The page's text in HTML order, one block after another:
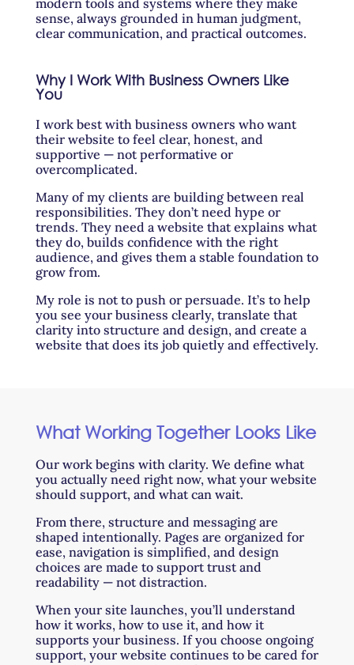
sense, always grounded in human judgment,
clear communication, and practical outcomes.
Why I Work With Business Owners Like
You
I work best with business owners who want
their website to feel clear, honest, and
supportive — not performative or
overcomplicated.
Many of my clients are building between real
responsibilities. They don’t need hype or
trends. They need a website that explains what
they do, builds confidence with the right
audience, and gives them a stable foundation to
grow from.
My role is not to push or persuade. It’s to help
you see your business clearly, translate that
clarity into structure and design, and create a
website that does its job quietly and effectively.
What Working Together Looks Like
Our work begins with clarity. We define what
you actually need right now, what your website
should support, and what can wait.
From there, structure and messaging are
shaped intentionally. Pages are organized for
ease, navigation is simplified, and design
choices are made to support trust and
readability — not distraction.
When your site launches, you’ll understand
how it works, how to use it, and how it
supports your business. If you choose ongoing
support, your website continues to be cared for